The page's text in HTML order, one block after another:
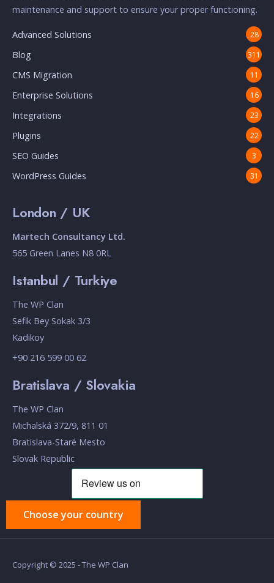
maintenance and support to ensure your proper functioning.
Advanced Solutions 28
Blog 311
CMS Migration 11
Enterprise Solutions 16
Integrations 23
Plugins 22
SEO Guides 3
WordPress Guides 31
London / UK
Martech Consultancy Ltd.
565 Green Lanes N8 0RL
Istanbul / Turkiye
The WP Clan
Sefik Bey Sokak 3/3
Kadikoy
+90 216 599 00 62
Bratislava / Slovakia
The WP Clan
Michalská 372/9, 811 01
Bratislava-Staré Mesto
Slovak Republic
Choose your country
Copyright © 2025 - The WP Clan